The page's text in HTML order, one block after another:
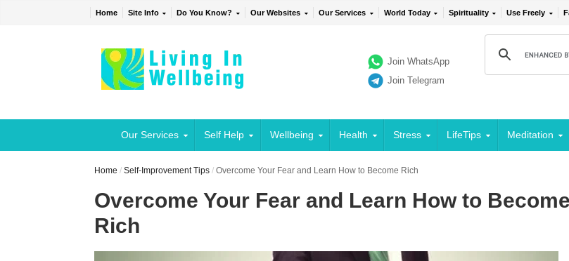
Home Site Info Do You Know? Our Websites Our Services World Today Spirituality Use Freely
Join WhatsApp
Join Telegram
Our Services Self Help Wellbeing Health Stress LifeTips Meditation
Home /Self-Improvement Tips /Overcome Your Fear and Learn How to Become Rich
Overcome Your Fear and Learn How to Become
Rich